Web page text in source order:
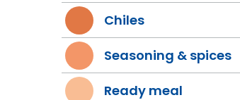
Chiles
Seasoning & spices
Ready meal